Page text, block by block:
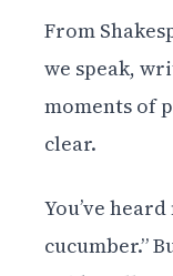
From
we speak,
moments of
clear.
You’ve
cucumber.”